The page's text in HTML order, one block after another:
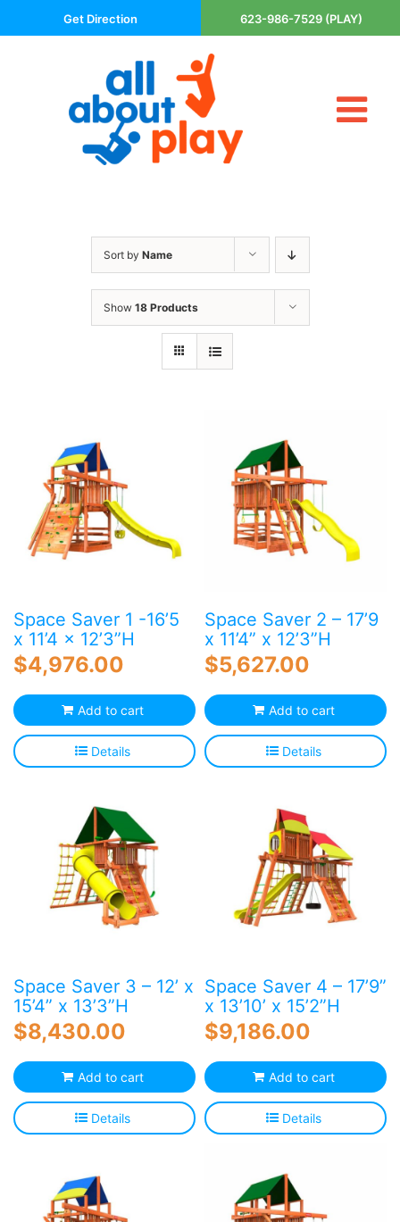
to
Get Direction 623-986-7529 (PLAY)
About Us
Areas Served
Playsets
Basketball Goals
DIY
Free Downloads
Shop ALL Products
Sort by Name
Show 18 Products
Space Saver 1 -16’5
x 11’4 x 12’3”H
$4,976.00
Add to cart
Details
Space Saver 2 – 17’9
x 11’4” x 12’3”H
$5,627.00
Add to cart
Details
Space Saver 3 – 12’ x
15’4” x 13’3”H
$8,430.00
Add to cart
Details
Space Saver 4 – 17’9”
x 13’10’ x 15’2”H
$9,186.00
Add to cart
Details